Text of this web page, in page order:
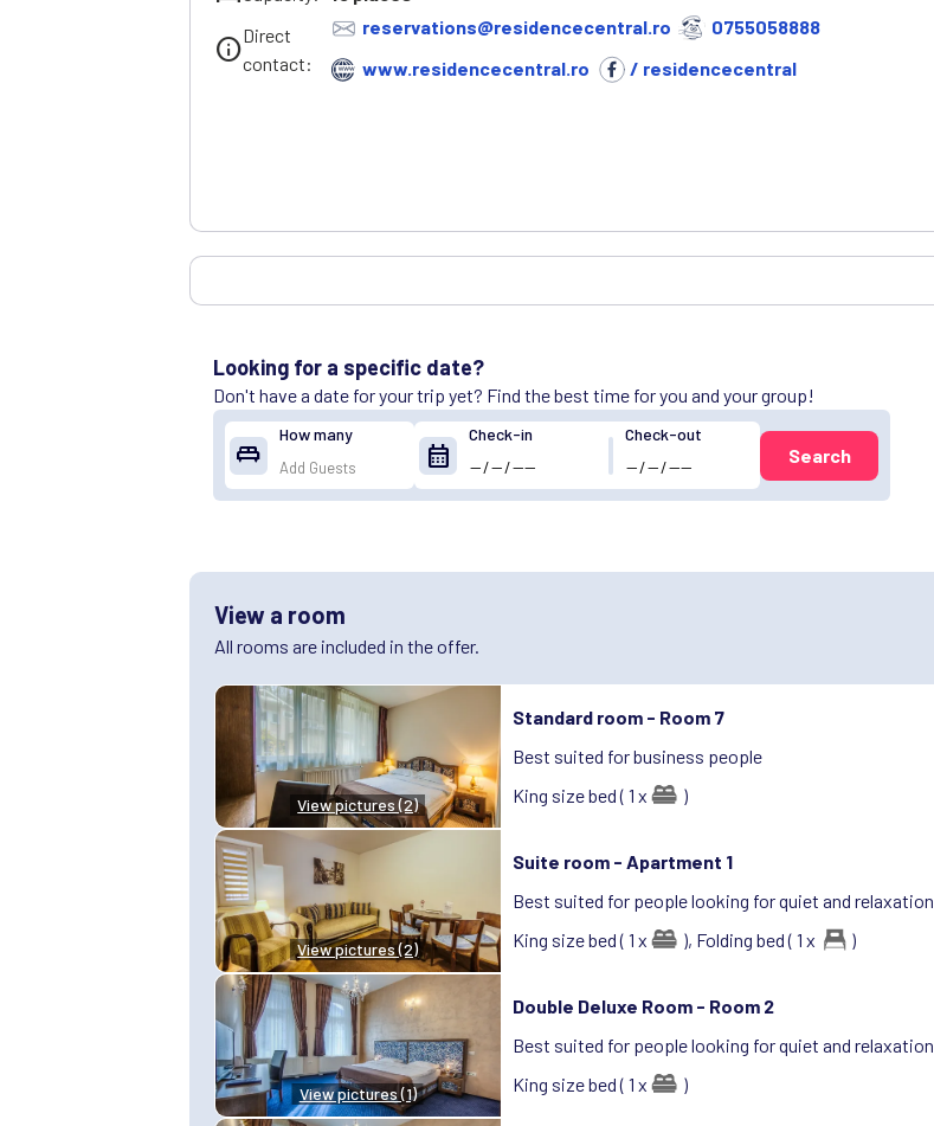
infoDirect
contact:
reservations@residencecentral.ro
0755058888
www.residencecentral.ro
/ residencecentral
Looking for a specific date?
Don't have a date for your trip yet? Find the best time for you and your group!
king_bed
How many
calendar_month
Check-in Check-out
Search
View a room
All rooms are included in the offer.
View pictures (2)
Standard room - Room 7
Best suited for business people
King size bed ( 1 x
)
View pictures (2)
Suite room - Apartment 1
Best suited for people looking for quiet and relaxation
King size bed ( 1 x
), Folding bed ( 1 x )
View pictures (1)
Double Deluxe Room - Room 2
Best suited for people looking for quiet and relaxation
King size bed ( 1 x
)